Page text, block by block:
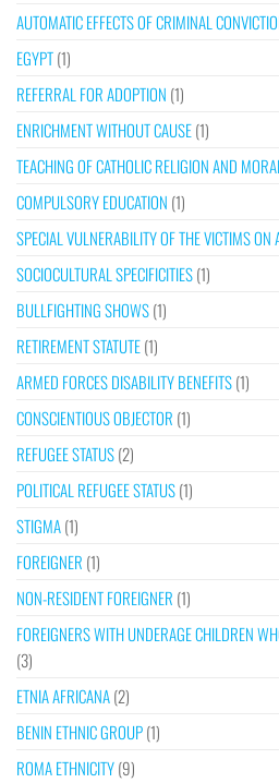
AUTOMATIC EFFECTS OF CRIMINAL
EGYPT(1)
REFERRAL FOR ADOPTION (1)
ENRICHMENT WITHOUT CAUSE(1)
TEACHING OF CATHOLIC RELIGION AND
COMPULSORY EDUCATION (1)
SPECIAL VULNERABILITY OF THE VICTIMS ON
SOCIOCULTURAL SPECIFICITIES(1)
BULLFIGHTING SHOWS(1)
RETIREMENT STATUTE(1)
ARMED FORCES DISABILITY BENEFITS(1)
CONSCIENTIOUS OBJECTOR (1)
REFUGEE STATUS(2)
POLITICAL REFUGEE STATUS(1)
STIGMA(1)
FOREIGNER (1)
NON-RESIDENT FOREIGNER (1)
FOREIGNERS WITH UNDERAGE CHILDREN
(3)
ETNIA AFRICANA(2)
BENIN ETHNIC GROUP(1)
ROMA ETHNICITY(9)